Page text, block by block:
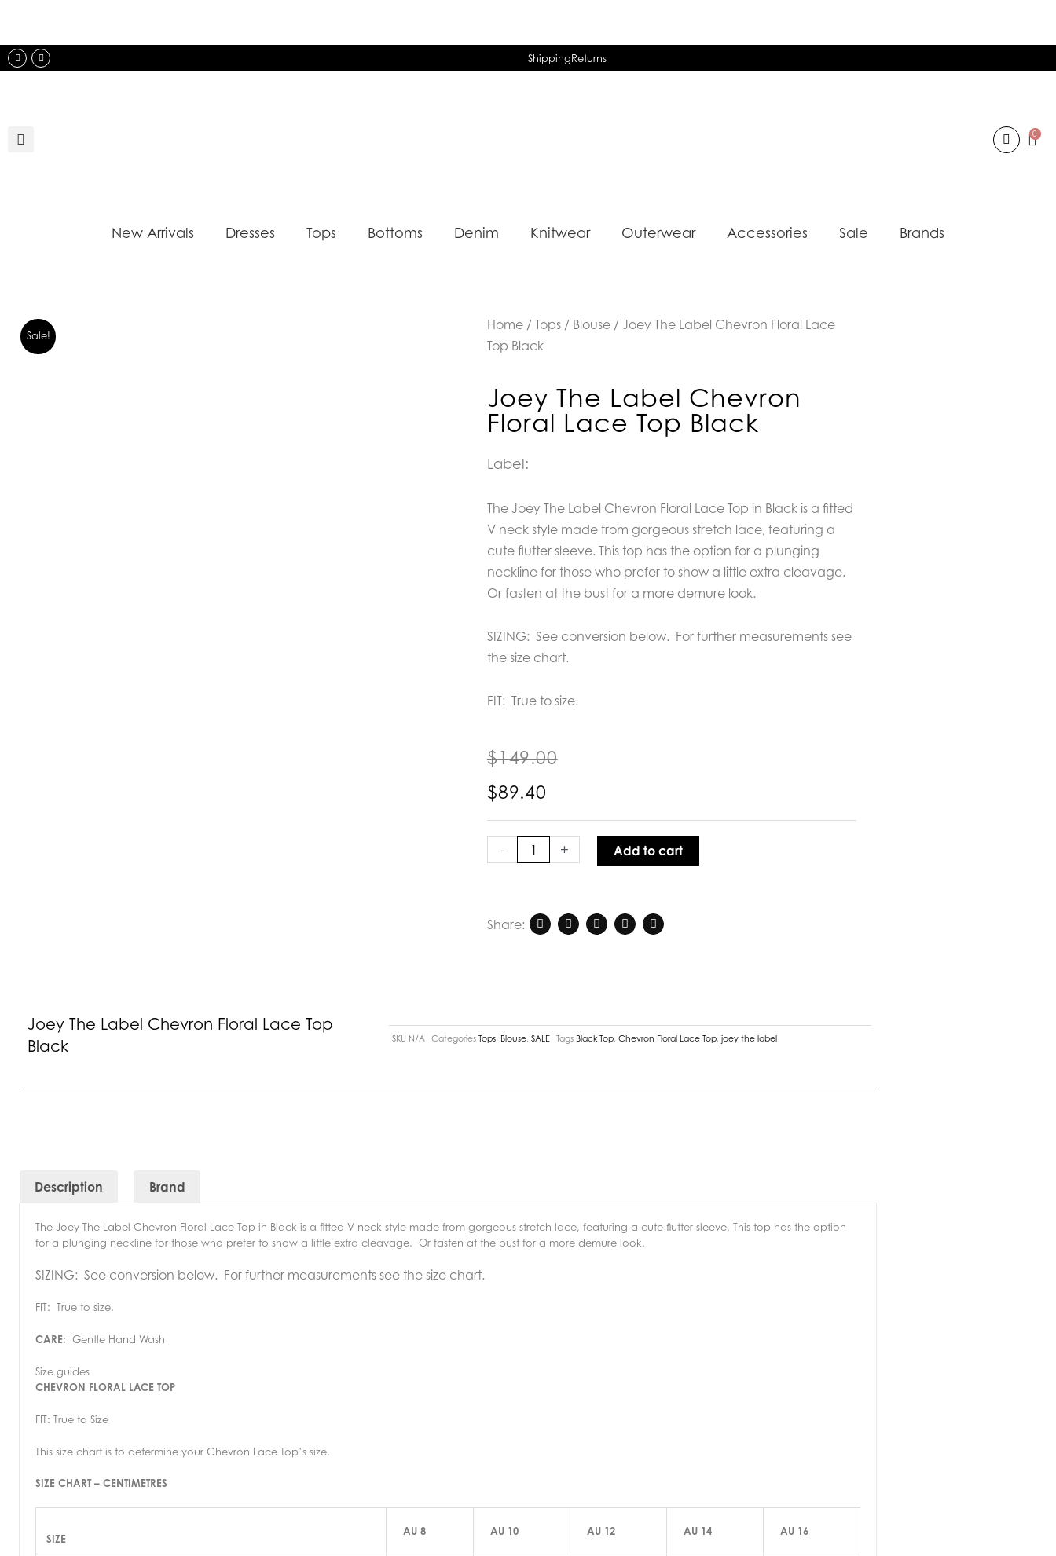
content
InstagramFacebook ShippingReturns
0
New Arrivals Dresses Tops Bottoms Denim Knitwear Outerwear Accessories Sale Brands
Sale!
Home / Tops / Blouse / Joey The Label Chevron Floral Lace
Top Black
Joey The Label Chevron
Floral Lace Top Black
Label:
The Joey The Label Chevron Floral Lace Top in Black is a fitted
V neck style made from gorgeous stretch lace, featuring a
cute flutter sleeve. This top has the option for a plunging
neckline for those who prefer to show a little extra cleavage.
Or fasten at the bust for a more demure look.
SIZING: See conversion below. For further measurements see
the size chart.
FIT: True to size.
$149.00
$89.40
-
Label
Top
+ Add to cart
Share:
Joey The Label Chevron Floral Lace Top
Black
SKU N/A Categories Tops Blouse ,SALE Tags Black Top ,Chevron Floral Lace Top ,joey the label
Description Brand
The Joey The Label Chevron Floral Lace Top in Black is a fitted V neck style made from gorgeous stretch lace, featuring a cute flutter sleeve. This top has the option
for a plunging neckline for those who prefer to show a little extra cleavage. Or fasten at the bust for a more demure look.
SIZING: See conversion below. For further measurements see the size chart.
FIT: True to size.
CARE: Gentle Hand Wash
Size guides
CHEVRON FLORAL LACE TOP
FIT: True to Size
This size chart is to determine your Chevron Lace Top’s size.
SIZE CHART – CENTIMETRES
SIZE
AU 8 AU 10 AU 12 AU 14 AU 16